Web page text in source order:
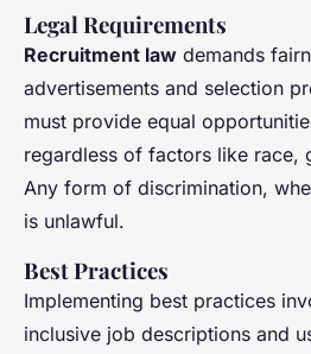
Legal Requirements
Recruitment law demands
advertisements and selection
must provide equal
regardless of factors like race,
Any form of discrimination,
is unlawful.
Best Practices
Implementing best practices
inclusive job descriptions and